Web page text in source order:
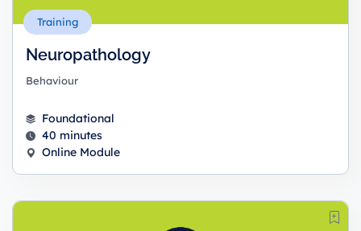
Training
Neuropathology
Behaviour
Foundational
40 minutes
Online Module